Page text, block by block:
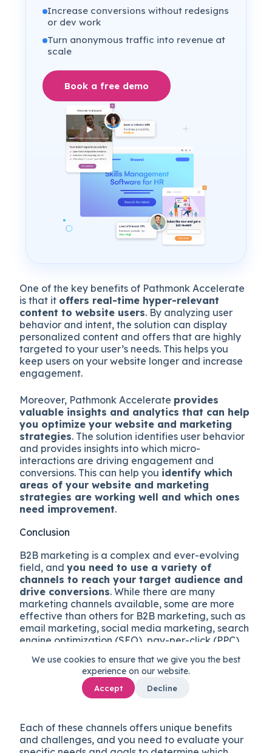
We use cookies to ensure that we give you the best
experience on our website.
Accept Decline
Increase conversions without redesigns
or dev work
Turn anonymous traffic into revenue at
scale
Book a free demo
One of the key benefits of Pathmonk Accelerate
is that it offers real-time hyper-relevant
content to website users. By analyzing user
behavior and intent, the solution can display
personalized content and offers that are highly
targeted to your user’s needs. This helps you
keep users on your website longer and increase
engagement.
Moreover, Pathmonk Accelerate provides
valuable insights and analytics that can help
you optimize your website and marketing
strategies. The solution identifies user behavior
and provides insights into which micro-
interactions are driving engagement and
conversions. This can help you identify which
areas of your website and marketing
strategies are working well and which ones
need improvement.
Conclusion
B2B marketing is a complex and ever-evolving
field, andyou need to use a variety of
channels to reach your target audience and
drive conversions. While there are many
marketing channels available, some are more
effective than others for B2B marketing, such as
email marketing, social media marketing, search
engine optimization (SEO), pay-per-click (PPC)
programs, events, and tradeshows, account-
based marketing (ABM), and, last but not least,
having a killer corporate website optimized for
Each of these channels offers unique benefits
and challenges, and you need to evaluate your